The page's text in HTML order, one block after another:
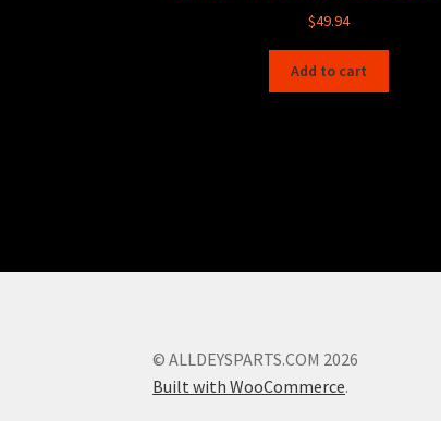
$49.94
Add to cart
© ALLDEYSPARTS.COM 2026
Built with WooCommerce.